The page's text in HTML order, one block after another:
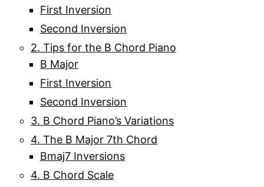
First Inversion
Second Inversion
2. Tips for the B Chord Piano
B Major
First Inversion
Second Inversion
3. B Chord Piano’s Variations
4. The B Major 7th Chord
Bmaj7 Inversions
4. B Chord Scale